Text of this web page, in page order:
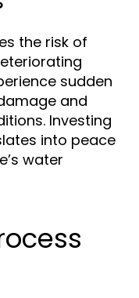
the risk of
sudden
and
Investing
into peace
water